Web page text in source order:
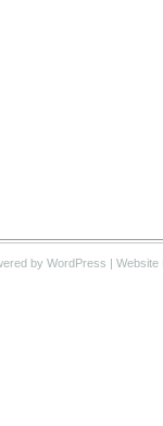
by WordPress | Website